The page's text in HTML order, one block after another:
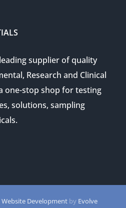
supplier of quality
Research and Clinical
one-stop shop for testing
solutions, sampling
Website Developmentby Evolve